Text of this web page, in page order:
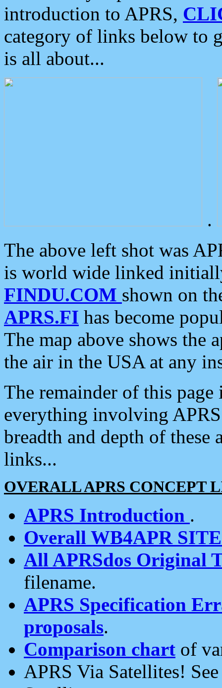
introduction to APRS,
category of links below to
is all about...
.
The above left shot was
is world wide linked
FINDU.COM shown on
APRS.FI has become
The map above shows the
the air in the USA at any
The remainder of this
everything involving
breadth and depth of
links...
OVERALL APRS CONCEPT
APRS Introduction .
Overall WB4APR
All APRSdos Original
filename.
APRS Specification
proposals.
Comparison chart of
APRS Via Satellites!